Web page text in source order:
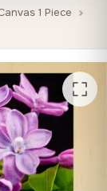
1 Piece